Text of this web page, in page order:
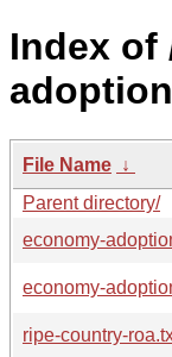
Index of
File Name ↓
Parent directory/
economy-
economy-
ripe-country-